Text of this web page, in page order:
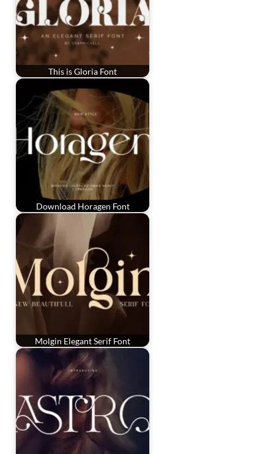
This is Gloria Font
Download Horagen Font
Molgin Elegant Serif Font